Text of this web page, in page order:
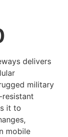
delivers
military
resistant
it to
mobile